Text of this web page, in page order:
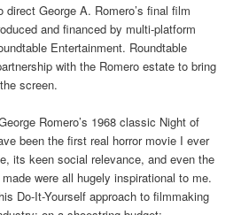
George A. Romero’s final film
and financed by multi-platform
Entertainment. Roundtable
with the Romero estate to bring
screen.
Romero’s 1968 classic Night of
been the first real horror movie I ever
its keen social relevance, and even the
were all hugely inspirational to me.
Do-It-Yourself approach to filmmaking